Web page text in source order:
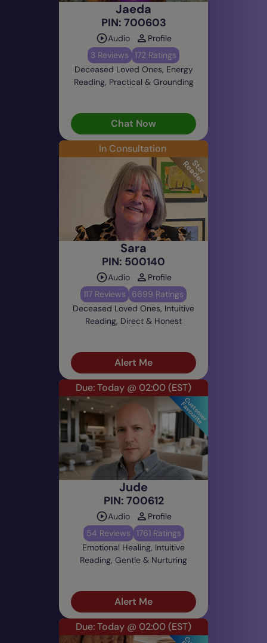
Jaeda
PIN: 700603
Audio
Profile
3 Reviews
172 Ratings
Deceased Loved Ones, Energy
Reading, Practical & Grounding
Chat Now
In Consultation
Sara
PIN: 500140
Audio
Profile
117 Reviews
6699 Ratings
Deceased Loved Ones, Intuitive
Reading, Direct & Honest
Alert Me
Due: Today @ 02:00(EST)
Jude
PIN: 700612
Audio
Profile
54 Reviews
1761 Ratings
Emotional Healing, Intuitive
Reading, Gentle & Nurturing
Alert Me
Due: Today @ 02:00(EST)